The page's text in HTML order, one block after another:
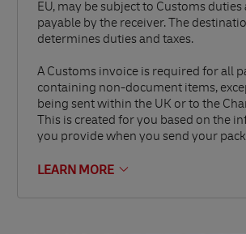
EU, may be subject to Customs duties
payable by the receiver. The
determines duties and taxes.
A Customs invoice is required for all
containing non-document items,
being sent within the UK or to the
This is created for you based on the
you provide when you send your
LEARN MORE